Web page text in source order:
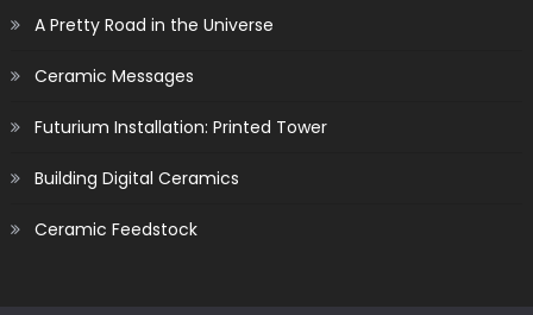
A Pretty Road in the Universe
Ceramic Messages
Futurium Installation: Printed Tower
Building Digital Ceramics
Ceramic Feedstock